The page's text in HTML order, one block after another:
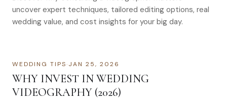
uncover expert techniques, tailored editing options, real
wedding value, and cost insights for your big day.
WEDDING TIPS·JAN 25, 2026
WHY INVEST IN WEDDING
VIDEOGRAPHY (2026)